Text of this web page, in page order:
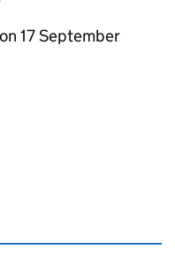
17 September
this page